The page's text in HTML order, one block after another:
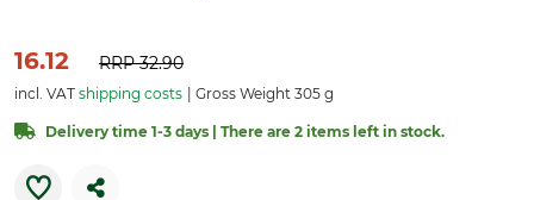
16.12 RRP32.90
incl. VAT shipping costs Gross Weight 305 g
Delivery time 1-3 days | There are 2 items left in stock.